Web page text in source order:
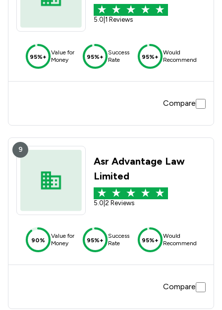
5.0 1 Reviews
95%+
Value for
Money
95%+
Success
Rate
95%+
Would
Recommend
Compare
9
Asr Advantage Law
Limited
5.0 2 Reviews
90%
Value for
Money
95%+
Success
Rate
95%+
Would
Recommend
Compare